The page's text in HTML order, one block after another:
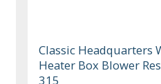
Classic Headquarters
Heater Box Blower
315